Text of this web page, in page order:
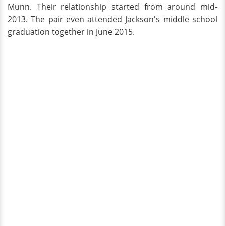
Munn. Their relationship started from around mid-
2013. The pair even attended Jackson's middle school
graduation together in June 2015.